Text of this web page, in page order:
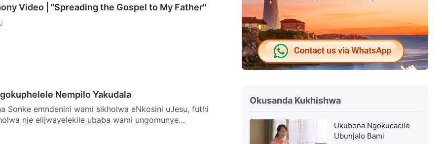
Video | "Spreading the Gospel to My Father"
Nempilo Yakudala
nje elijwayelekile ubaba wami ungomunye
Okusanda Kukhishwa
Ukubona Ngokucacile
Ubunjalo Bami